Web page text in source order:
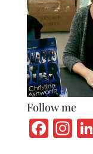
Follow me
Fa In